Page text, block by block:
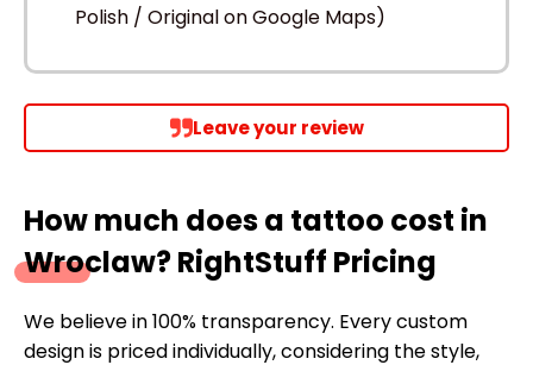
Polish / Original on Google Maps)
Leave your review
How much does a tattoo cost in
Wroclaw? RightStuff Pricing
We believe in 100% transparency. Every custom
design is priced individually, considering the style,